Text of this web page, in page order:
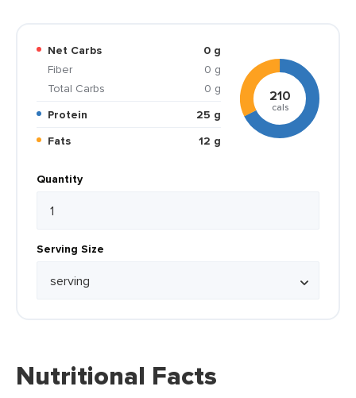
Net Carbs
0 g
Fiber
0 g
Total Carbs
0 g
Protein
25 g
Fats
12 g
210
cals
Quantity
Serving Size
Nutritional Facts